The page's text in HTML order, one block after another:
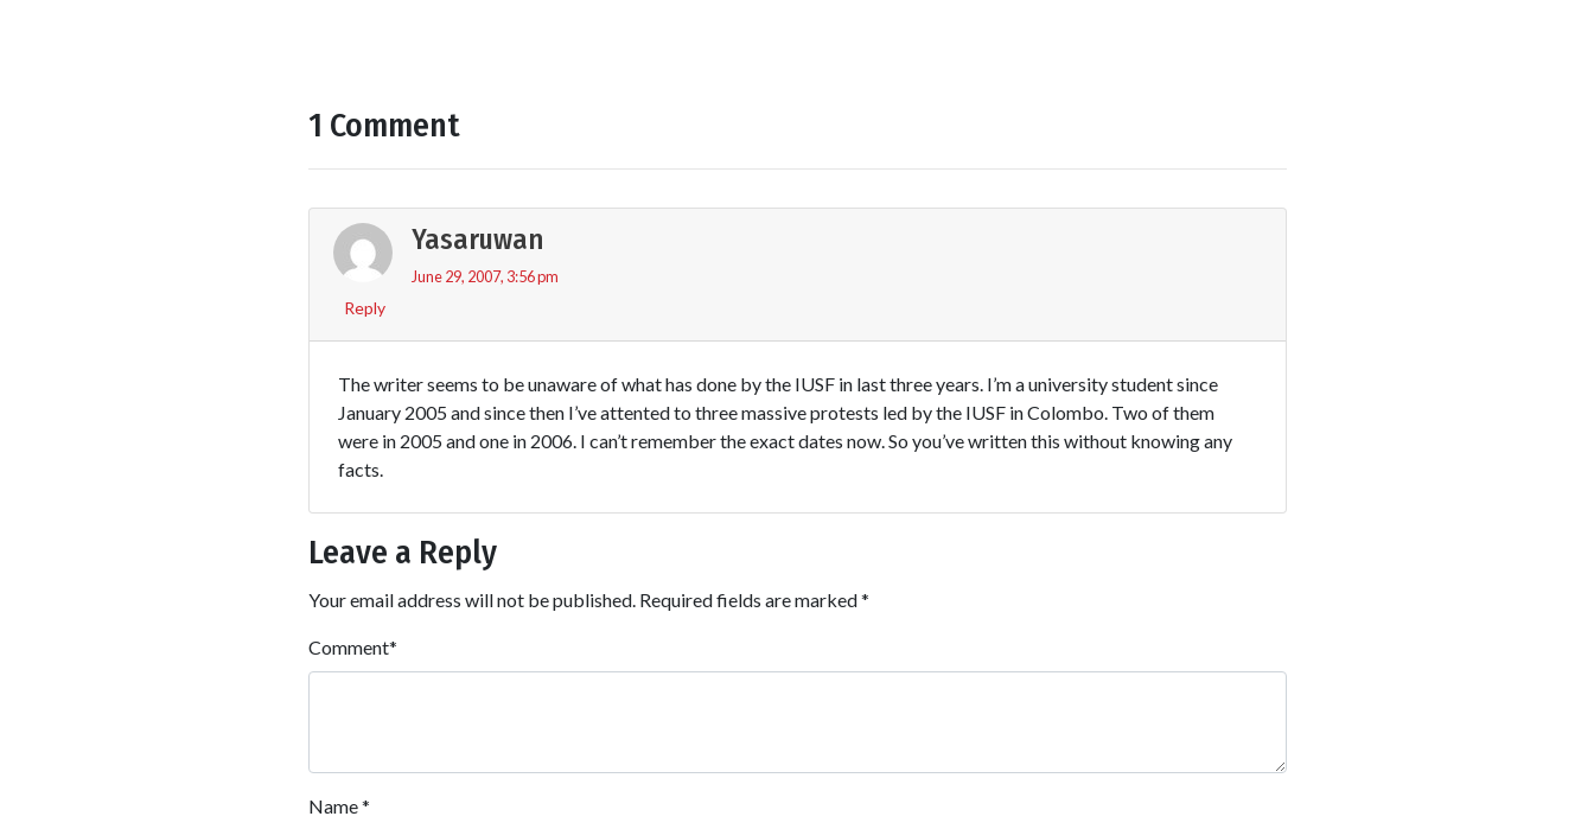
1 Comment
Yasaruwan
June 29, 2007, 3:56 pm
Reply
The writer seems to be unaware of what has done by the IUSF in last three years. I’m a university student since
January 2005 and since then I’ve attented to three massive protests led by the IUSF in Colombo. Two of them
were in 2005 and one in 2006. I can’t remember the exact dates now. So you’ve written this without knowing any
facts.
Leave a Reply
Your email address will not be published. Required fields are marked*
Comment*
Name*